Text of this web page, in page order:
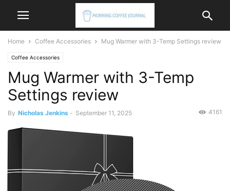
Home Coffee Accessories Mug Warmer with 3-Temp Settings review
Coffee Accessories
Mug Warmer with 3-Temp
Settings review
By Nicholas Jenkins - September 11, 2025 4161